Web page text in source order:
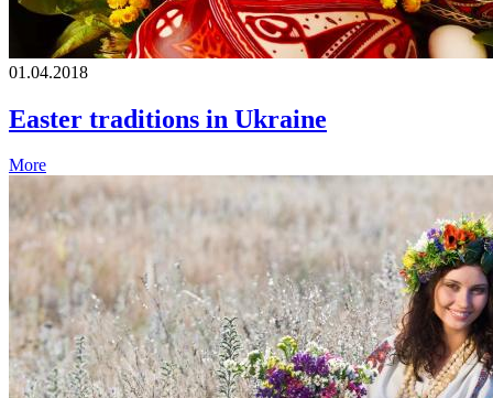
01.04.2018
Easter traditions in Ukraine
More